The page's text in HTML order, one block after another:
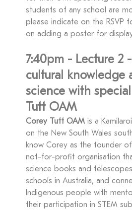
students of any school are
please indicate on the RSVP
on adding a poster for
7:40pm - Lecture 2
cultural knowledge
science with
Tutt OAM
Corey Tutt OAM is a
on the New South Wales
know Corey as the founder of
not-for-profit organisation
science books and
schools in Australia, and
Indigenous people with
their participation in STEM